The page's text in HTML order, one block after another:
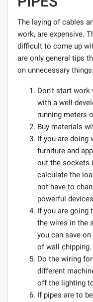
The laying of cables
work, are expensive.
difficult to come up
are only general tips
on unnecessary things:
Don't start work
with a well-
running meters
Buy materials
If you are doing
furniture and
out the sockets
calculate the
not have to
powerful
If you are going
the wires in the
you can save
of wall chipping.
Do the wiring
different
off the lighting
If pipes are to